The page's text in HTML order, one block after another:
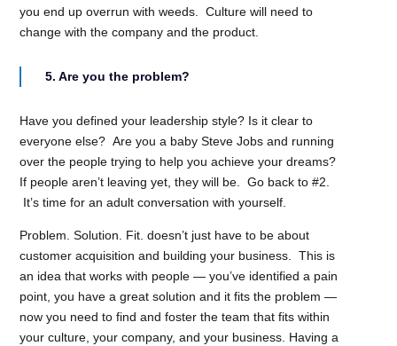
you end up overrun with weeds. Culture will need to
change with the company and the product.
5. Are you the problem?
Have you defined your leadership style? Is it clear to
everyone else? Are you a baby Steve Jobs and running
over the people trying to help you achieve your dreams?
If people aren’t leaving yet, they will be. Go back to #2.
It’s time for an adult conversation with yourself.
Problem. Solution. Fit. doesn’t just have to be about
customer acquisition and building your business. This is
an idea that works with people — you’ve identified a pain
point, you have a great solution and it fits the problem —
now you need to find and foster the team that fits within
your culture, your company, and your business. Having a